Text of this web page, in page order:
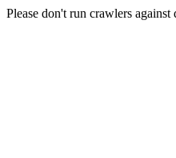
Please don't run crawlers